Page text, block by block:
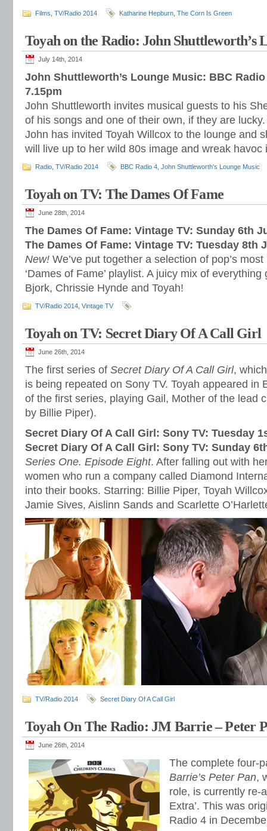
Films TV/Radio 2014 Katharine Hepburn The Corn Is Green
Toyah on the Radio: John Shuttleworth’s
July 14th, 2014
John Shuttleworth’s Lounge Music: BBC
7.15pm
John Shuttleworth invites musical guests to his
of his songs and one of their own, if they are
John has invited Toyah Willcox to the lounge and
will live up to her wild 80s image and wreak havoc
Radio TV/Radio 2014 BBC Radio 4 John Shuttleworth's Lounge Music
Toyah on TV: The Dames Of Fame
June 28th, 2014
The Dames Of Fame: Vintage TV: Sunday 6th
The Dames Of Fame: Vintage TV: Tuesday 8th
New! We’ve put together a selection of pop’s
‘Dames of Fame’ playlist. A juicy mix of everything
Bjork, Chrissie Hynde and Toyah!
TV/Radio 2014 Vintage TV
Toyah on TV: Secret Diary Of A Call Girl
June 26th, 2014
The first series of Secret Diary Of A Call Girl,
is being repeated on Sony TV. Toyah appeared in
of the first series, playing Gail, Mother of the lead
by Billie Piper).
Secret Diary Of A Call Girl: Sony TV: Tuesday
Secret Diary Of A Call Girl: Sony TV: Sunday
Series One. Episode Eight. After falling out with
women who run a company called Diamond
into their books. Starring: Billie Piper, Toyah
Jamie Sives, Aislinn Sands and Scarlette
TV/Radio 2014 Secret Diary Of A Call Girl
Toyah On The Radio: JM Barrie – Peter
June 26th, 2014
The complete four-
Barrie’s Peter Pan,
role, is currently re-
Extra’. This was
Radio 4 in